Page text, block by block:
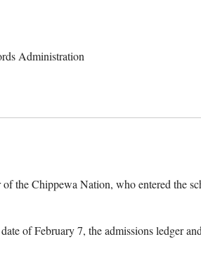
Administration
the Chippewa Nation, who entered the
of February 7, the admissions ledger